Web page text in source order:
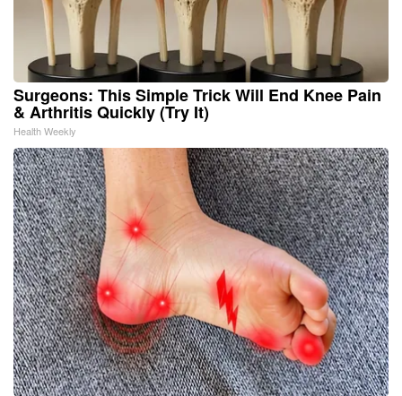
Surgeons: This Simple Trick Will End Knee Pain
& Arthritis Quickly (Try It)
Health Weekly